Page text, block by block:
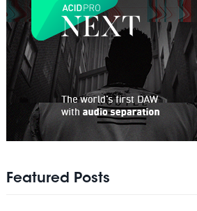
Featured Posts